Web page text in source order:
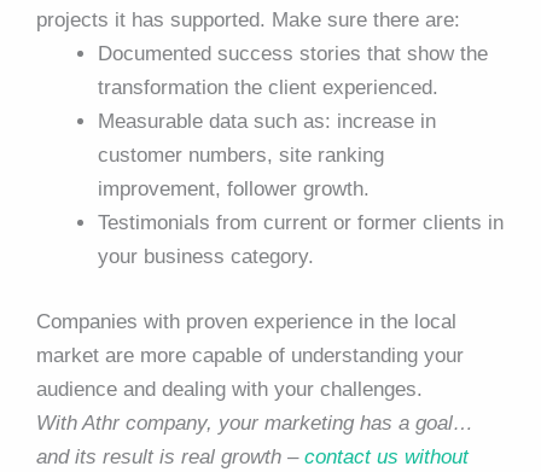
projects it has supported. Make sure there are:
Documented success stories that show the
transformation the client experienced.
Measurable data such as: increase in
customer numbers, site ranking
improvement, follower growth.
Testimonials from current or former clients in
your business category.
Companies with proven experience in the local
market are more capable of understanding your
audience and dealing with your challenges.
With Athr company, your marketing has a goal…
and its result is real growth – contact us without